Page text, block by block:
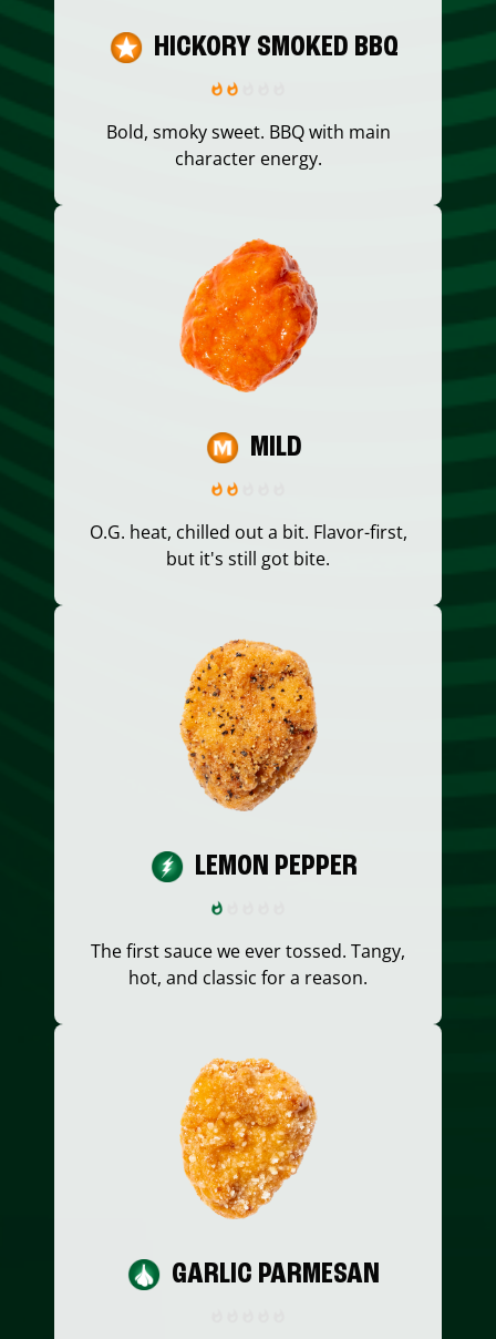
HICKORY SMOKED BBQ
Bold, smoky sweet. BBQ with main
character energy.
MILD
O.G. heat, chilled out a bit. Flavor-first,
but it's still got bite.
LEMON PEPPER
The first sauce we ever tossed. Tangy,
hot, and classic for a reason.
GARLIC PARMESAN